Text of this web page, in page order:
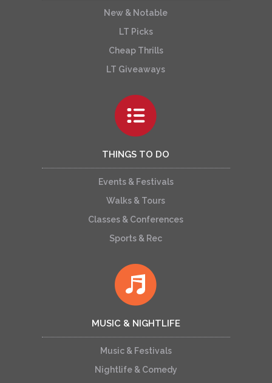
New & Notable
LT Picks
Cheap Thrills
LT Giveaways
THINGS TO DO
Events & Festivals
Walks & Tours
Classes & Conferences
Sports & Rec
MUSIC & NIGHTLIFE
Music & Festivals
Nightlife & Comedy